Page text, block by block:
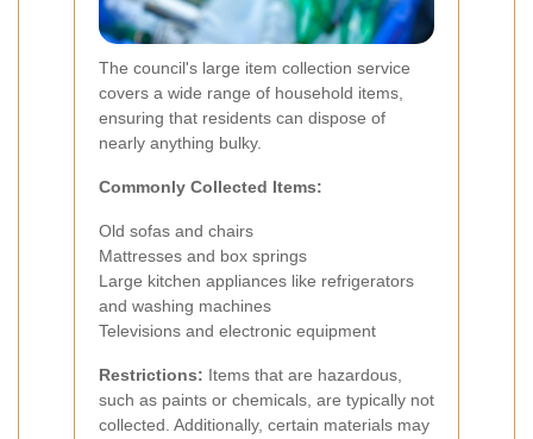
The council's large item collection service
covers a wide range of household items,
ensuring that residents can dispose of
nearly anything bulky.
Commonly Collected Items:
Old sofas and chairs
Mattresses and box springs
Large kitchen appliances like refrigerators
and washing machines
Televisions and electronic equipment
Restrictions: Items that are hazardous,
such as paints or chemicals, are typically not
collected. Additionally, certain materials may